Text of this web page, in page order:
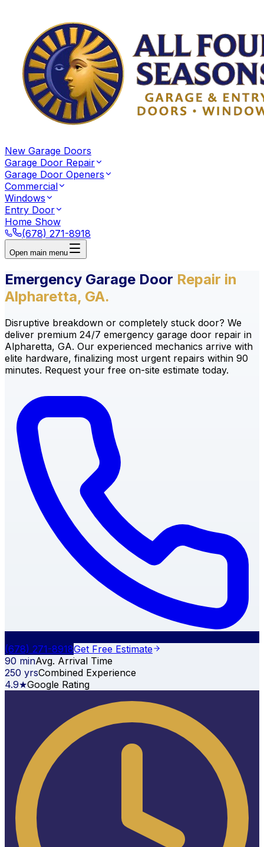
New Garage Doors
Garage Door Repair
Garage Door Openers
Commercial
Windows
Entry Door
Home Show
(678) 271-8918
Open main menu
Emergency Garage Door Repair in
Alpharetta, GA.
Disruptive breakdown or completely stuck door? We
deliver premium 24/7 emergency garage door repair in
Alpharetta, GA. Our experienced mechanics arrive with
elite hardware, finalizing most urgent repairs within 90
minutes. Request your free on-site estimate today.
(678) 271-8918Get Free Estimate
90 minAvg. Arrival Time
250 yrsCombined Experience
4.9★Google Rating